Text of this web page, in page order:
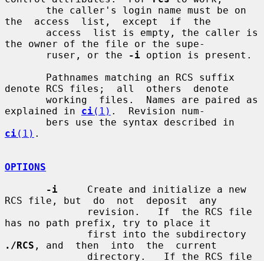
the  access  list,  except  if  the
the owner of the file or the supe-
       ruser, or the
-i option is present.
denote RCS files;  all  others  denote
explained in ci(1) .  Revision num-
ci(1) .
OPTIONS
-i
     Create and initialize a new
RCS file, but  do  not  deposit  any
has no path prefix, try to place it
./RCS , and  then  into  the  current